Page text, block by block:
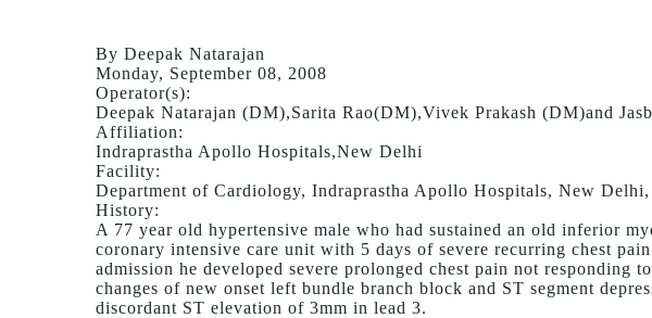
By Deepak Natarajan
Monday, September 08, 2008
Operator(s):
Deepak Natarajan (DM),Sarita Rao(DM),Vivek Prakash (DM)and
Affiliation:
Indraprastha Apollo Hospitals,New Delhi
Facility:
Department of Cardiology, Indraprastha Apollo Hospitals, New
History:
A 77 year old hypertensive male who had sustained an old inferior
coronary intensive care unit with 5 days of severe recurring chest
admission he developed severe prolonged chest pain not responding
changes of new onset left bundle branch block and ST segment
discordant ST elevation of 3mm in lead 3.